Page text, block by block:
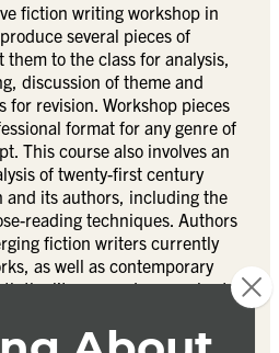
fiction writing workshop in
several pieces of
to the class for analysis,
discussion of theme and
for revision. Workshop pieces
format for any genre of
This course also involves an
of twenty-first century
and its authors, including the
reading techniques. Authors
fiction writers currently
as well as contemporary
the literary and genre short